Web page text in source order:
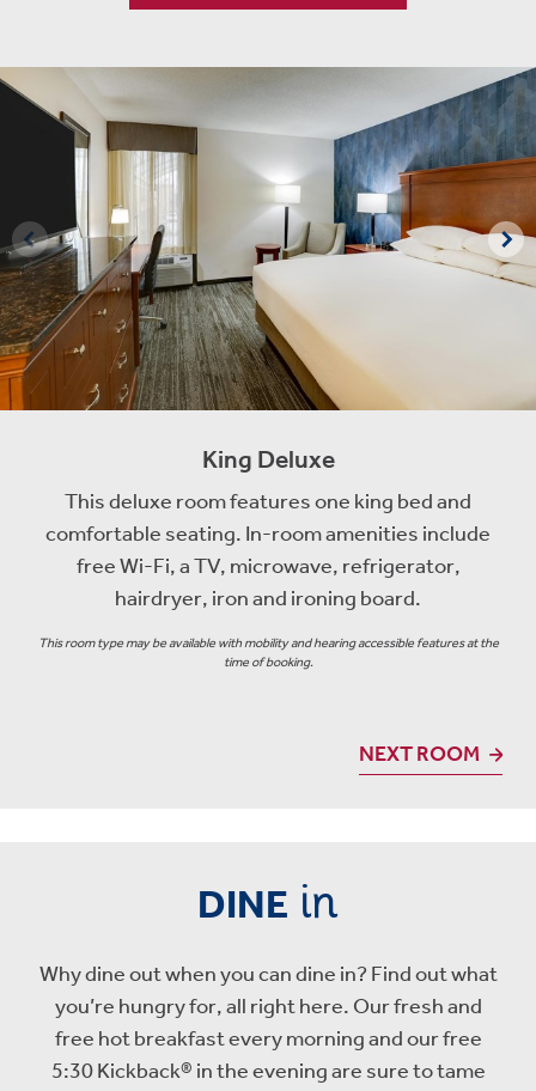
King Deluxe
This deluxe room features one king bed and
comfortable seating. In-room amenities include
free Wi-Fi, a TV, microwave, refrigerator,
hairdryer, iron and ironing board.
This room type may be available with mobility and hearing accessible features at the
time of booking.
NEXT ROOM
DINE in
Why dine out when you can dine in? Find out what
you’re hungry for, all right here. Our fresh and
free hot breakfast every morning and our free
5:30 Kickback® in the evening are sure to tame